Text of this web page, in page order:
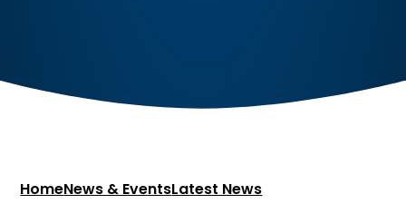
HomeNews & EventsLatest News